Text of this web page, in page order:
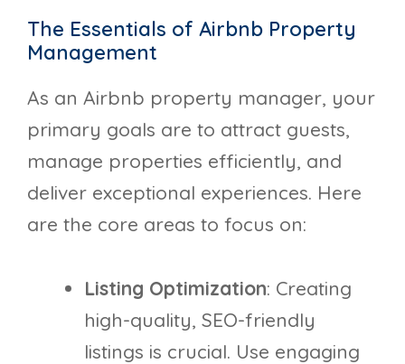
The Essentials of Airbnb Property
Management
As an Airbnb property manager, your
primary goals are to attract guests,
manage properties efficiently, and
deliver exceptional experiences. Here
are the core areas to focus on:
Listing Optimization: Creating
high-quality, SEO-friendly
listings is crucial. Use engaging